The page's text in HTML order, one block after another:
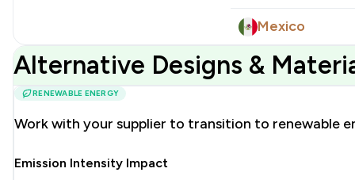
Mexico
Alternative Designs &
RENEWABLE ENERGY
Work with your supplier to transition to renewable
Emission Intensity Impact